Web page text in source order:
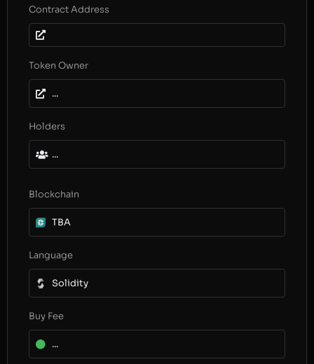
Contract Address
Token Owner
...
Holders
...
Blockchain
TBA
Language
Solidity
Buy Fee
...